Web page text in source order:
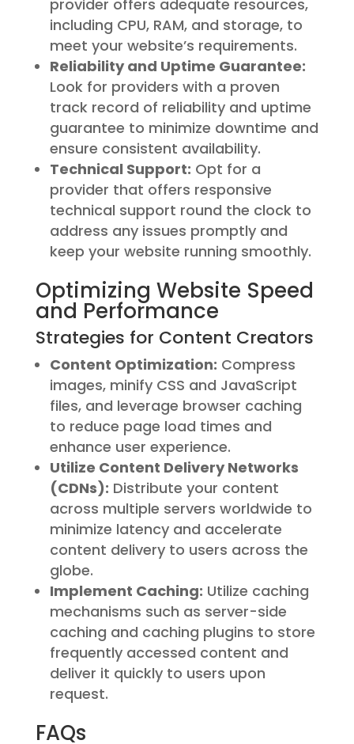
provider offers adequate resources,
including CPU, RAM, and storage, to
meet your website’s requirements.
Reliability and Uptime Guarantee:
Look for providers with a proven
track record of reliability and uptime
guarantee to minimize downtime and
ensure consistent availability.
Technical Support: Opt for a
provider that offers responsive
technical support round the clock to
address any issues promptly and
keep your website running smoothly.
Optimizing Website Speed
and Performance
Strategies for Content Creators
Content Optimization: Compress
images, minify CSS and JavaScript
files, and leverage browser caching
to reduce page load times and
enhance user experience.
Utilize Content Delivery Networks
(CDNs): Distribute your content
across multiple servers worldwide to
minimize latency and accelerate
content delivery to users across the
globe.
Implement Caching: Utilize caching
mechanisms such as server-side
caching and caching plugins to store
frequently accessed content and
deliver it quickly to users upon
request.
FAQs